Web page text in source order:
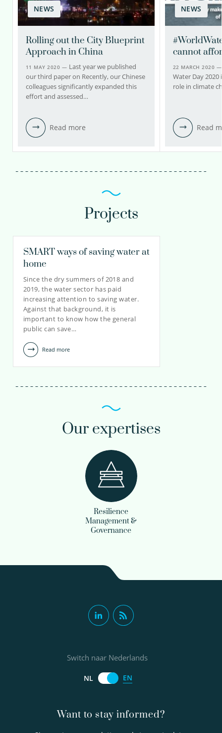
NEWS
Rolling out the City Blueprint
Approach in China
11 MAY 2020 — Last year we published
our third paper on Recently, our Chinese
colleagues significantly expanded this
effort and assessed…
Read more
NEWS
cannot
22 MARCH 2020
Water Day
role in climate
Read
Projects
SMART ways of saving water at
home
Since the dry summers of 2018 and
2019, the water sector has paid
increasing attention to saving water.
Against that background, it is
important to know how the general
public can save…
Read more
Our expertises
Resilience
Management &
Governance
Want to stay informed?
Switch naar Nederlands
NL EN